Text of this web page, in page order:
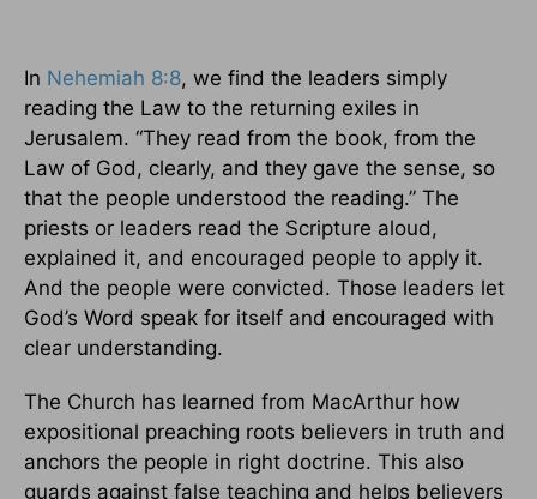
In Nehemiah 8:8, we find the leaders simply
reading the Law to the returning exiles in
Jerusalem. “They read from the book, from the
Law of God, clearly, and they gave the sense, so
that the people understood the reading.” The
priests or leaders read the Scripture aloud,
explained it, and encouraged people to apply it.
And the people were convicted. Those leaders let
God’s Word speak for itself and encouraged with
clear understanding.
The Church has learned from MacArthur how
expositional preaching roots believers in truth and
anchors the people in right doctrine. This also
guards against false teaching and helps believers